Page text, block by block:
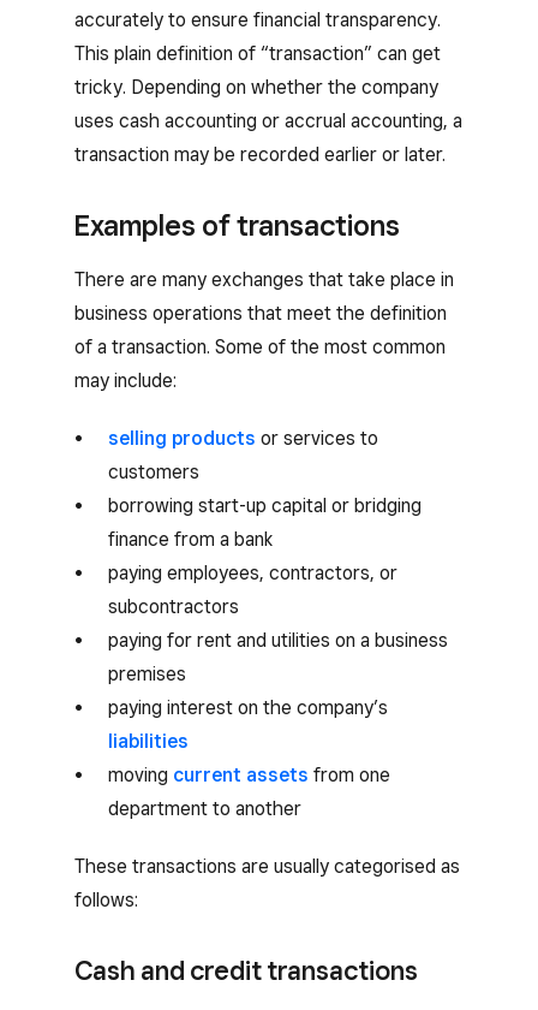
accurately to ensure financial transparency.
This plain definition of “transaction” can get
tricky. Depending on whether the company
uses cash accounting or accrual accounting, a
transaction may be recorded earlier or later.
Examples of transactions
There are many exchanges that take place in
business operations that meet the definition
of a transaction. Some of the most common
may include:
selling products or services to
customers
borrowing start-up capital or bridging
finance from a bank
paying employees, contractors, or
subcontractors
paying for rent and utilities on a business
premises
paying interest on the company’s
liabilities
moving current assets from one
department to another
These transactions are usually categorised as
follows:
Cash and credit transactions